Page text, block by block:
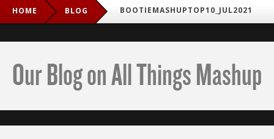
HOME BLOG BOOTIEMASHUPTOP10_JUL2021
Our Blog on All Things Mashup